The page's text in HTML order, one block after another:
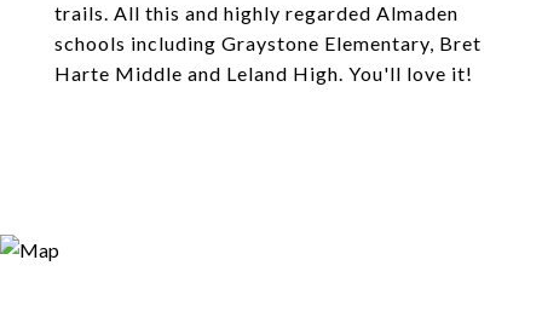
trails. All this and highly regarded Almaden
schools including Graystone Elementary, Bret
Harte Middle and Leland High. You'll love it!